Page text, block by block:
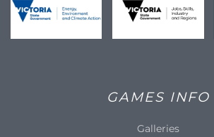
GAMES INFO
Galleries